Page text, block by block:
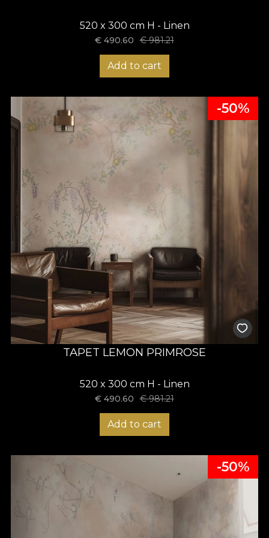
520 x 300 cm H - Linen
€490.60 €981.21
Add to cart
-50%
TAPET LEMON PRIMROSE
520 x 300 cm H - Linen
€490.60 €981.21
Add to cart
-50%